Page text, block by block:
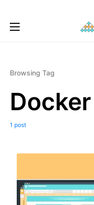
Browsing Tag
Docker
1 post